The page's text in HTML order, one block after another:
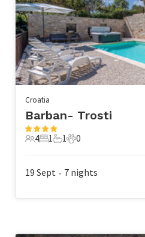
Croatia
Barban- Trosti
4 Guests
4
1 Bedroom
1
1 Bathroom
1
0 Pets
0
19 Sept • 7 nights